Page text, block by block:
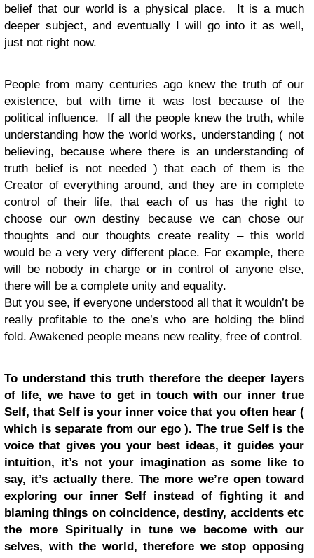
belief that our world is a physical place. It is a much
deeper subject, and eventually I will go into it as well,
just not right now.
People from many centuries ago knew the truth of our
existence, but with time it was lost because of the
political influence. If all the people knew the truth, while
understanding how the world works, understanding ( not
believing, because where there is an understanding of
truth belief is not needed ) that each of them is the
Creator of everything around, and they are in complete
control of their life, that each of us has the right to
choose our own destiny because we can chose our
thoughts and our thoughts create reality – this world
would be a very very different place. For example, there
will be nobody in charge or in control of anyone else,
there will be a complete unity and equality.
But you see, if everyone understood all that it wouldn’t be
really profitable to the one’s who are holding the blind
fold. Awakened people means new reality, free of control.
To understand this truth therefore the deeper layers
of life, we have to get in touch with our inner true
Self, that Self is your inner voice that you often hear (
which is separate from our ego ). The true Self is the
voice that gives you your best ideas, it guides your
intuition, it’s not your imagination as some like to
say, it’s actually there. The more we’re open toward
exploring our inner Self instead of fighting it and
blaming things on coincidence, destiny, accidents etc
the more Spiritually in tune we become with our
selves, with the world, therefore we stop opposing